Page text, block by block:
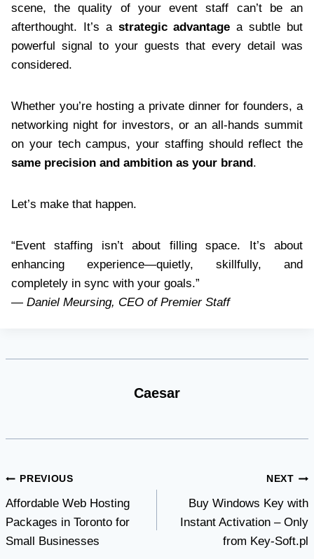
scene, the quality of your event staff can’t be an
afterthought. It’s a strategic advantage a subtle but
powerful signal to your guests that every detail was
considered.
Whether you’re hosting a private dinner for founders, a
networking night for investors, or an all-hands summit
on your tech campus, your staffing should reflect the
same precision and ambition as your brand .
Let’s make that happen.
“Event staffing isn’t about filling space. It’s about
enhancing experience—quietly, skillfully, and
completely in sync with your goals.”
— Daniel Meursing, CEO of Premier Staff
Caesar
Post
navigation
PREVIOUS
Affordable Web Hosting
Packages in Toronto for
Small Businesses
NEXT
Buy Windows Key with
Instant Activation – Only
from Key-Soft.pl